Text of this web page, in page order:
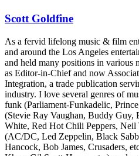
Scott Goldfine
As a fervid lifelong music & film
and around the Los Angeles
and held many positions in various
as Editor-in-Chief and now
Integration, a trade publication
industry. I love several genres of
funk (Parliament-Funkadelic,
(Stevie Ray Vaughan, Buddy Guy,
White, Red Hot Chili Peppers, Neil
(AC/DC, Led Zeppelin, Black
Hancock, Bob James, Crusaders,